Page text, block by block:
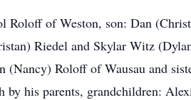
Roloff of Weston, son: Dan
Riedel and Skylar Witz
Roloff of Wausau and
by his parents, grandchildren: